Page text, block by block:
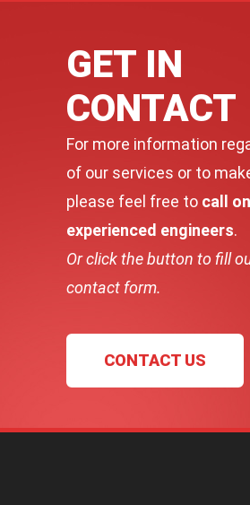
GET IN
CONTACT
For more information
of our services or to
please feel free to call
experienced engineers.
Or click the button to fill
contact form.
CONTACT US